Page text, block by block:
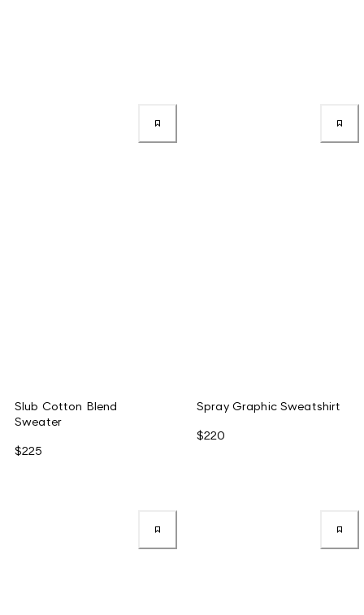
Slub Cotton Blend
Sweater
$225
Spray Graphic Sweatshirt
$220